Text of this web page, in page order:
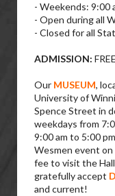
- Weekends: 9:00
- Open during all
- Closed for all
ADMISSION: FREE
Our MUSEUM,
University of
Spence Street in
weekdays from
9:00 am to 5:00
Wesmen event
fee to visit the
gratefully accept
and current!